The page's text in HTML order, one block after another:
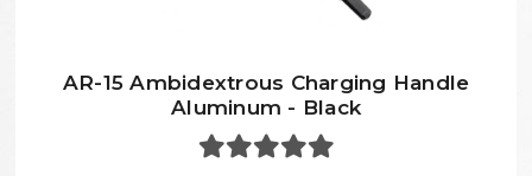
AR-15 Ambidextrous Charging Handle
Aluminum - Black